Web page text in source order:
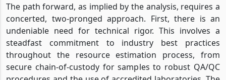
The path forward, as implied by the analysis, requires a
concerted, two-pronged approach. First, there is an
undeniable need for technical rigor. This involves a
steadfast commitment to industry best practices
throughout the resource estimation process, from
secure chain-of-custody for samples to robust QA/QC